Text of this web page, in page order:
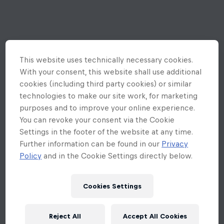
This website uses technically necessary cookies.
With your consent, this website shall use additional
cookies (including third party cookies) or similar
technologies to make our site work, for marketing
purposes and to improve your online experience.
You can revoke your consent via the Cookie
Settings in the footer of the website at any time.
Further information can be found in our Privacy
Policy and in the Cookie Settings directly below.
Cookies Settings
Reject All Accept All Cookies